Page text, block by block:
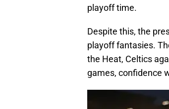
playoff time.
Despite this, the
playoff fantasies.
the Heat, Celtics
games, confidence